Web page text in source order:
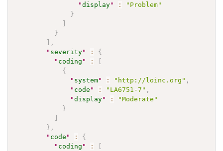
"display" :
"Problem"
}
]
}
] ,
" severity" :
{
" coding " :
[
{
" system" : "http://loinc.org" ,
" code " : "LA6751-7" ,
"display" :
"Moderate"
}
]
} ,
" code " :
{
" coding " :
[